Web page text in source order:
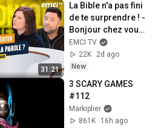
31:21
La Bible n'a pas fini
de te surprendre ! -
Bonjour chez vous !
- Philippe Bak
EMCI TV
22K
2d ago
New
3 SCARY GAMES
#112
Markiplier
861K
16h ago